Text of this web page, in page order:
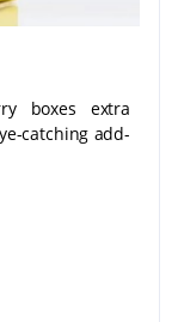
boxes extra
catching add-